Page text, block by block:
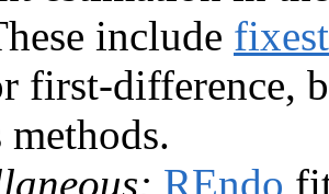
include fixest
first-difference,
methods.
REndo